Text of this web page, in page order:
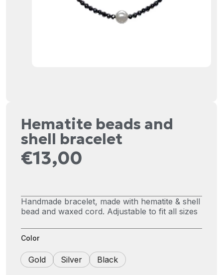
Hematite beads and
shell bracelet
€13,00
Handmade bracelet, made with hematite & shell
bead and waxed cord. Adjustable to fit all sizes
Color
Gold Silver Black